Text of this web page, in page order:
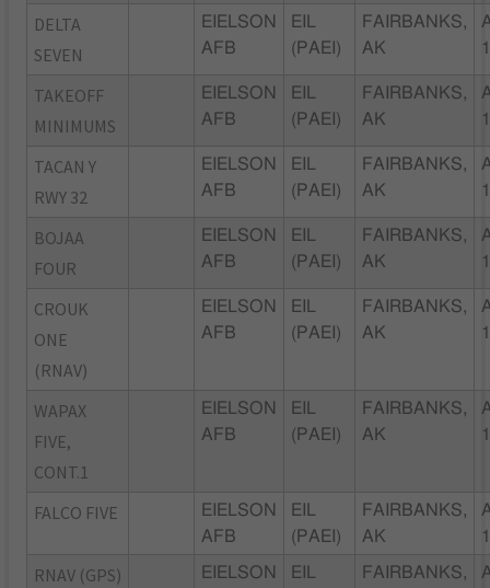
DELTA
SEVEN
EIELSON
AFB
EIL
(PAEI)
FAIRBANKS,
AK
TAKEOFF
MINIMUMS
EIELSON
AFB
EIL
(PAEI)
FAIRBANKS,
AK
TACAN Y
RWY 32
EIELSON
AFB
EIL
(PAEI)
FAIRBANKS,
AK
BOJAA
FOUR
EIELSON
AFB
EIL
(PAEI)
FAIRBANKS,
AK
CROUK
ONE
(RNAV)
EIELSON
AFB
EIL
(PAEI)
FAIRBANKS,
AK
WAPAX
FIVE,
CONT.1
EIELSON
AFB
EIL
(PAEI)
FAIRBANKS,
AK
FALCO FIVE
EIELSON
AFB
EIL
(PAEI)
FAIRBANKS,
AK
RNAV (GPS)
EIELSON
EIL
FAIRBANKS,